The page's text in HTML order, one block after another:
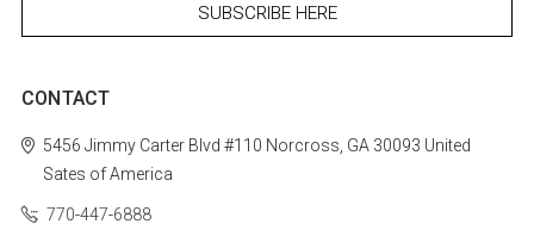
CONTACT
5456 Jimmy Carter Blvd #110 Norcross, GA 30093 United
Sates of America
770-447-6888